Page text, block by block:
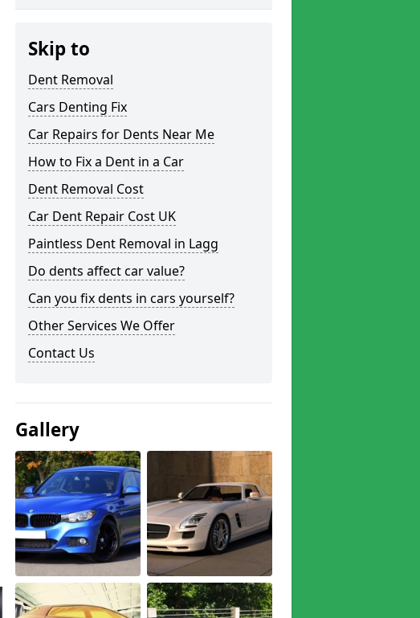
Skip to
Dent Removal
Cars Denting Fix
Car Repairs for Dents Near Me
How to Fix a Dent in a Car
Dent Removal Cost
Car Dent Repair Cost UK
Paintless Dent Removal in Lagg
Do dents affect car value?
Can you fix dents in cars yourself?
Other Services We Offer
Contact Us
Gallery